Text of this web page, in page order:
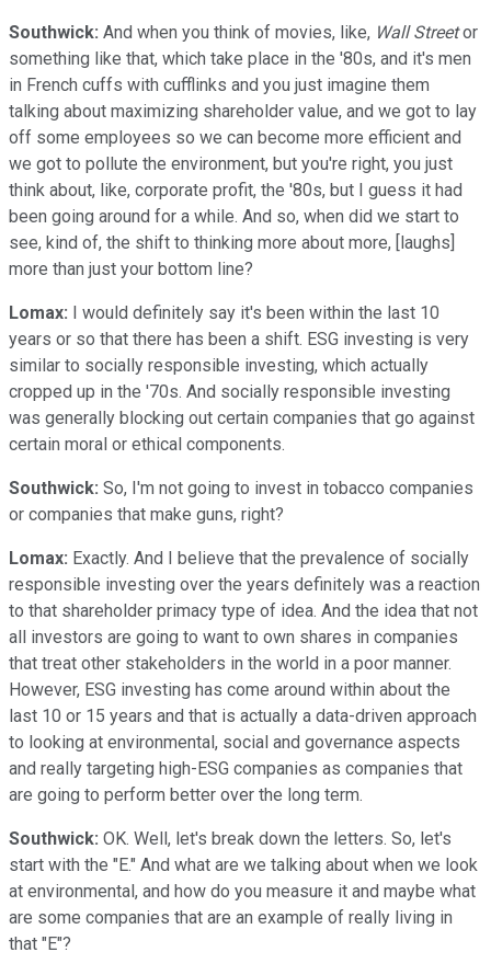
Southwick: And when you think of movies, like, Wall Streetor
something like that, which take place in the '80s, and it's men
in French cuffs with cufflinks and you just imagine them
talking about maximizing shareholder value, and we got to lay
off some employees so we can become more efficient and
we got to pollute the environment, but you're right, you just
think about, like, corporate profit, the '80s, but I guess it had
been going around for a while. And so, when did we start to
see, kind of, the shift to thinking more about more, [laughs]
more than just your bottom line?
Lomax: I would definitely say it's been within the last 10
years or so that there has been a shift. ESG investing is very
similar to socially responsible investing, which actually
cropped up in the '70s. And socially responsible investing
was generally blocking out certain companies that go against
certain moral or ethical components.
Southwick: So, I'm not going to invest in tobacco companies
or companies that make guns, right?
Lomax: Exactly. And I believe that the prevalence of socially
responsible investing over the years definitely was a reaction
to that shareholder primacy type of idea. And the idea that not
all investors are going to want to own shares in companies
that treat other stakeholders in the world in a poor manner.
However, ESG investing has come around within about the
last 10 or 15 years and that is actually a data-driven approach
to looking at environmental, social and governance aspects
and really targeting high-ESG companies as companies that
are going to perform better over the long term.
Southwick: OK. Well, let's break down the letters. So, let's
start with the "E." And what are we talking about when we look
at environmental, and how do you measure it and maybe what
are some companies that are an example of really living in
that "E"?